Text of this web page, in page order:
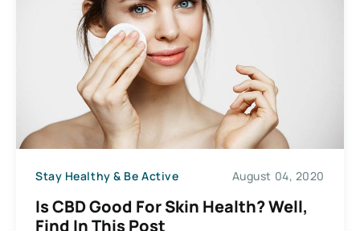
Stay Healthy & Be Active August 04, 2020
Is CBD Good For Skin Health? Well,
Find In This Post